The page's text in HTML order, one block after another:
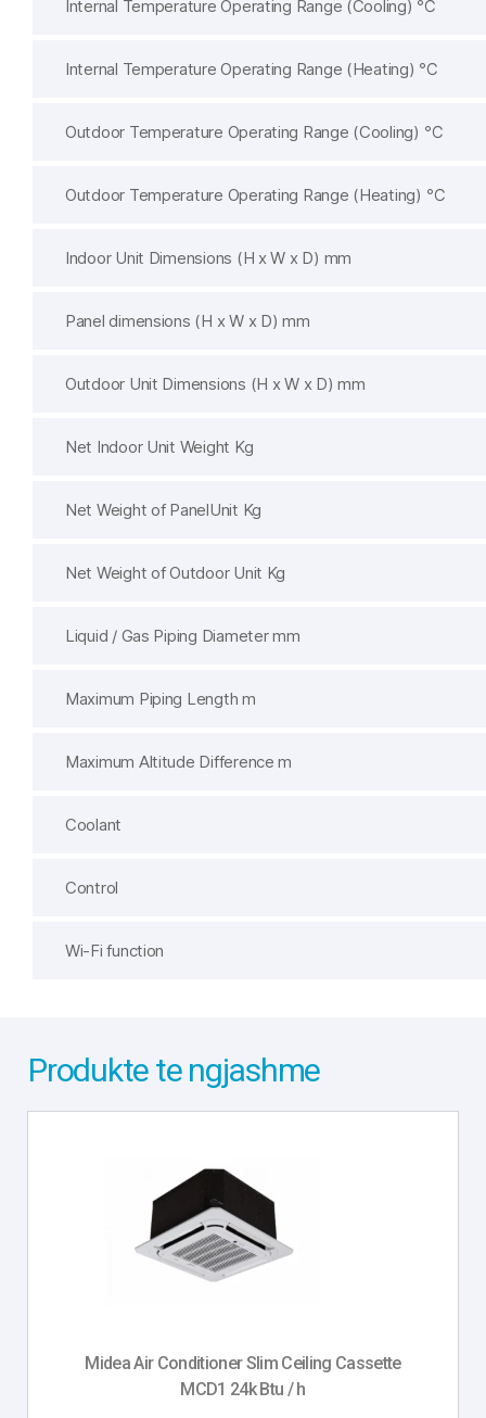
Internal Temperature Operating Range (Cooling) ℃
Internal Temperature Operating Range (Heating) ℃
Outdoor Temperature Operating Range (Cooling) ℃
Outdoor Temperature Operating Range (Heating) ℃
Indoor Unit Dimensions (H x W x D) mm
Panel dimensions (H x W x D) mm
Outdoor Unit Dimensions (H x W x D) mm
Net Indoor Unit Weight Kg
Net Weight of PanelUnit Kg
Net Weight of Outdoor Unit Kg
Liquid / Gas Piping Diameter mm
Maximum Piping Length m
Maximum Altitude Difference m
Coolant
Control
Wi-Fi function
Produkte te ngjashme
Midea Air Conditioner Slim Ceiling Cassette
MCD1 24k Btu / h